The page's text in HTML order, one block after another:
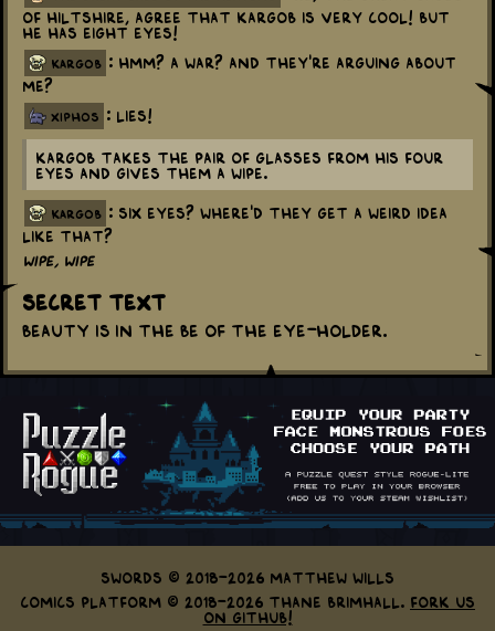
of Hiltshire, agree that Kargob is very cool! But
he has eight eyes!
kargob : Hmm? A war? And they're arguing about
me?
xiphos : Lies!
Kargob takes the pair of glasses from his four
eyes and gives them a wipe.
kargob : Six eyes? Where'd they get a weird idea
like that?
Wipe, wipe
Secret Text
Beauty is in the be of the eye-holder.
Swords © 2018-2026 Matthew Wills
Comics Platform © 2018-2026 Thane Brimhall. Fork us
on GitHub!